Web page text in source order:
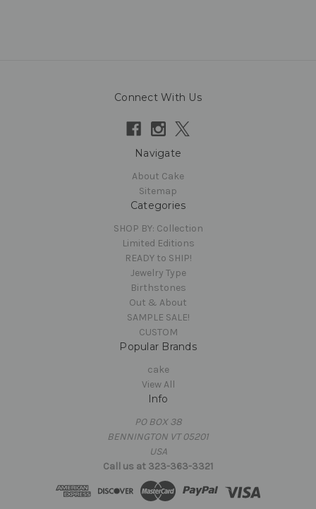
Connect With Us
Navigate
About Cake
Sitemap
Categories
SHOP BY: Collection
Limited Editions
READY to SHIP!
Jewelry Type
Birthstones
Out & About
SAMPLE SALE!
CUSTOM
Popular Brands
cake
View All
Info
PO BOX 38
BENNINGTON VT 05201
USA
Call us at 323-363-3321